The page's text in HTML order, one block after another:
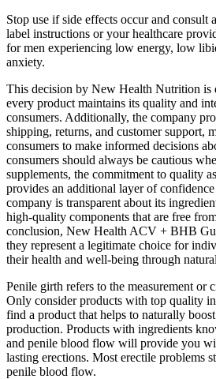
Stop use if side effects occur and
label instructions or your healthcare
for men experiencing low energy, low
anxiety.
This decision by New Health Nutrition is
every product maintains its quality and
consumers. Additionally, the company
shipping, returns, and customer support,
consumers to make informed decisions
consumers should always be cautious
supplements, the commitment to quality
provides an additional layer of
company is transparent about its
high-quality components that are free
conclusion, New Health ACV + BHB
they represent a legitimate choice for
their health and well-being through
Penile girth refers to the measurement or
Only consider products with top quality
find a product that helps to naturally
production. Products with ingredients
and penile blood flow will provide you
lasting erections. Most erectile problems
penile blood flow.